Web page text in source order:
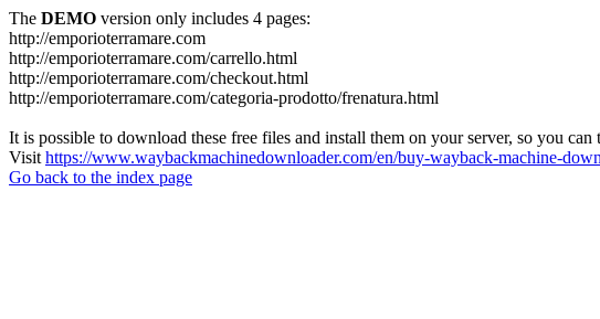
The DEMO version only includes 4 pages:
http://emporioterramare.com
http://emporioterramare.com/carrello.html
http://emporioterramare.com/checkout.html
http://emporioterramare.com/categoria-prodotto/frenatura.html
It is possible to download these free files and install them on your server, so you can
Visit https://www.waybackmachinedownloader.com/en/buy-wayback-machine-
Go back to the index page